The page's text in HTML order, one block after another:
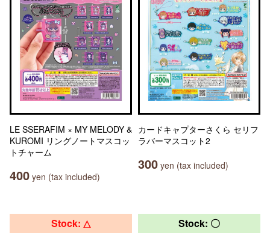
LE SSERAFIM × MY MELODY &
KUROMI リングノートマスコッ
トチャーム
400 yen (tax included)
カードキャプターさくら セリフ
ラバーマスコット2
300 yen (tax included)
Stock: △ Stock: 〇